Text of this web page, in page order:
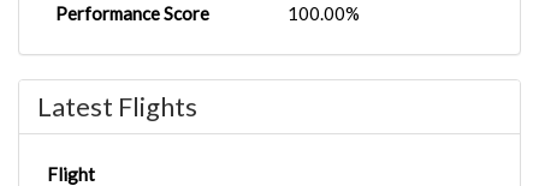
Performance Score
100.00%
Latest Flights
Flight